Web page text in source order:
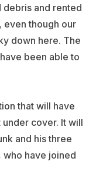
debris and rented
even though our
down here. The
been able to
that will have
cover. It will
and his three
who have joined